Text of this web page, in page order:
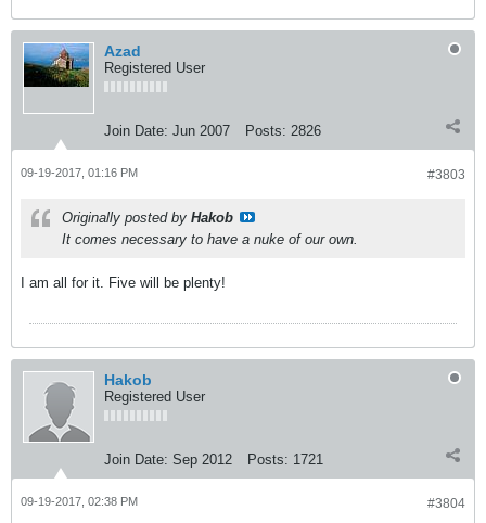
Azad
Registered User
Join Date: Jun 2007 Posts: 2826
#3803
09-19-2017, 01:16 PM
Originally posted by Hakob
It comes necessary to have a nuke of our own.
I am all for it. Five will be plenty!
Hakob
Registered User
Join Date: Sep 2012 Posts: 1721
#3804
09-19-2017, 02:38 PM